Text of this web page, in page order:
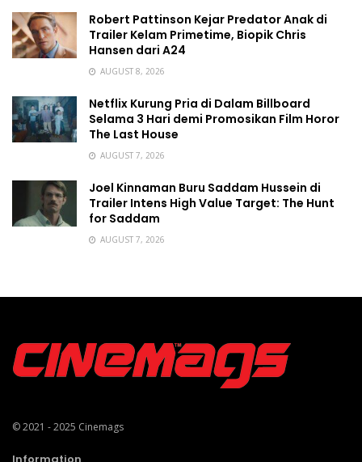
Robert Pattinson Kejar Predator Anak di
Trailer Kelam Primetime, Biopik Chris
Hansen dari A24
AUGUST 8, 2026
Netflix Kurung Pria di Dalam Billboard
Selama 3 Hari demi Promosikan Film Horor
The Last House
AUGUST 7, 2026
Joel Kinnaman Buru Saddam Hussein di
Trailer Intens High Value Target: The Hunt
for Saddam
AUGUST 7, 2026
© 2021 - 2025 Cinemags
Information